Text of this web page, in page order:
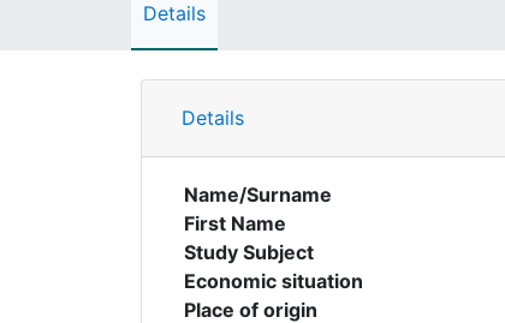
Details
Details
Name/Surname
First Name
Study Subject
Economic situation
Place of origin